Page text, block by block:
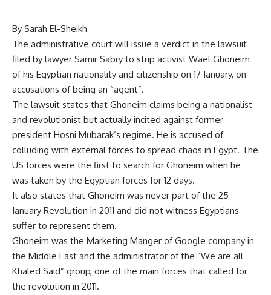
By Sarah El-Sheikh
The administrative court will issue a verdict in the lawsuit
filed by lawyer Samir Sabry to strip activist Wael Ghoneim
of his Egyptian nationality and citizenship on 17 January, on
accusations of being an “agent”.
The lawsuit states that Ghoneim claims being a nationalist
and revolutionist but actually incited against former
president Hosni Mubarak’s regime. He is accused of
colluding with external forces to spread chaos in Egypt. The
US forces were the first to search for Ghoneim when he
was taken by the Egyptian forces for 12 days.
It also states that Ghoneim was never part of the 25
January Revolution in 2011 and did not witness Egyptians
suffer to represent them.
Ghoneim was the Marketing Manger of Google company in
the Middle East and the administrator of the ”We are all
Khaled Said” group, one of the main forces that called for
the revolution in 2011.